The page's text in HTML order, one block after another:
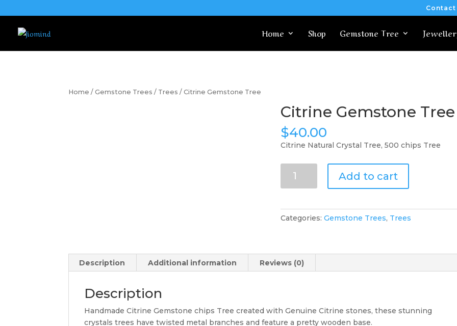
Contact
Home Shop Gemstone Tree
Home /Gemstone Trees / Trees / Citrine Gemstone Tree
Citrine Gemstone Tree
$40.00
Citrine Natural Crystal Tree, 500 chips Tree
Gemstone
Add to cart
Categories: Gemstone Trees, Trees
Description Additional information Reviews (0)
Description
Handmade Citrine Gemstone chips Tree created with Genuine Citrine stones, these stunning
crystals trees have twisted metal branches and feature a pretty wooden base.